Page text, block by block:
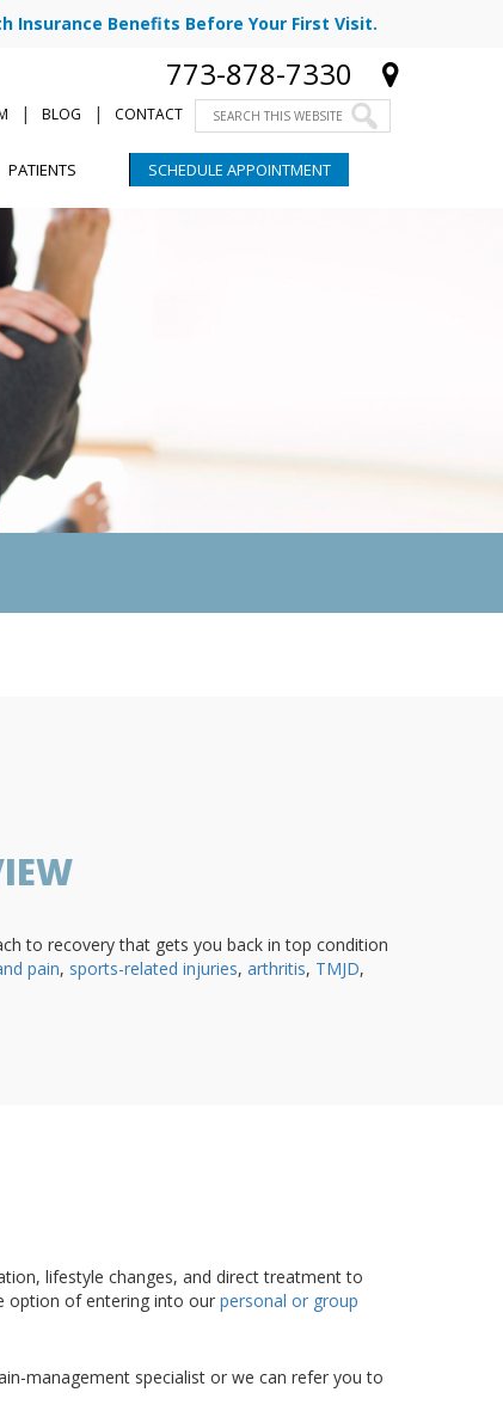
Insurance Benefits Before Your First Visit.
773-878-7330
CONTACT
|
BLOG
|
PATIENTS SCHEDULE APPOINTMENT
to recovery that gets you back in top condition
pain, sports-related injuries, arthritis, TMJD,
lifestyle changes, and direct treatment to
option of entering into our personal or group
management specialist or we can refer you to